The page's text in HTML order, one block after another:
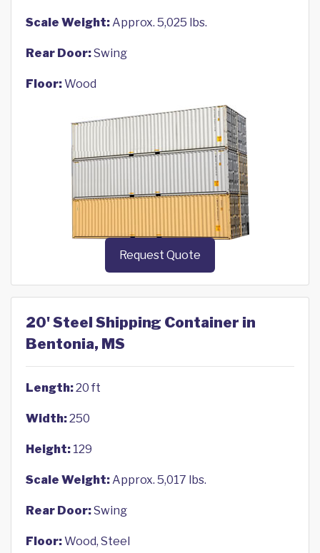
Scale Weight:Approx. 5,025 lbs.
Rear Door:Swing
Floor:Wood
Request Quote
20' Steel Shipping Container in
Bentonia, MS
Length:20 ft
Width:250
Height: 129
Scale Weight:Approx. 5,017 lbs.
Rear Door:Swing
Floor:Wood, Steel